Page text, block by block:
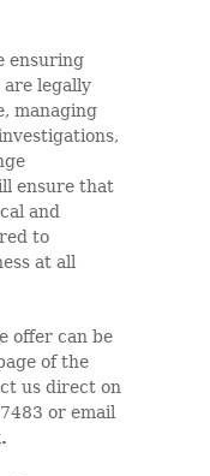
ensuring
legally
managing
ensure that
and
to
at all
offer can be
of the
us direct on
or email